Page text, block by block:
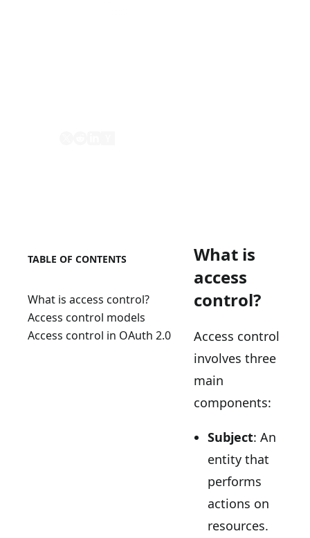
TABLE OF CONTENTS
What is access control?
Access control models
Access control in OAuth 2.0
What is
access
control?
Access control
involves three
main
components:
Subject: An
entity that
performs
actions on
resources.